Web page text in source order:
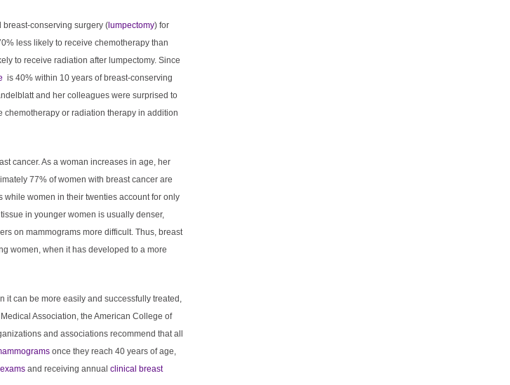
breast-conserving surgery ( lumpectomy) for
less likely to receive chemotherapy than
to receive radiation after lumpectomy. Since
is 40% within 10 years of breast-conserving
and her colleagues were surprised to
or radiation therapy in addition
cancer. As a woman increases in age, her
77% of women with breast cancer are
while women in their twenties account for only
in younger women is usually denser,
on mammograms more difficult. Thus, breast
women, when it has developed to a more
it can be more easily and successfully treated,
Association, the American College of
and associations recommend that all
once they reach 40 years of age,
and receiving annual clinical breast